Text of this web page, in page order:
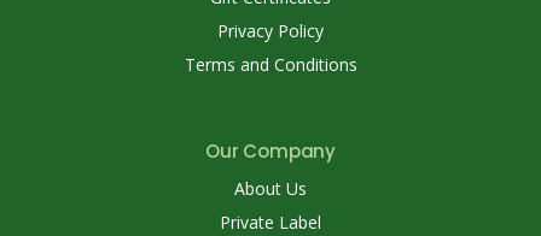
Privacy Policy
Terms and Conditions
Our Company
About Us
Private Label